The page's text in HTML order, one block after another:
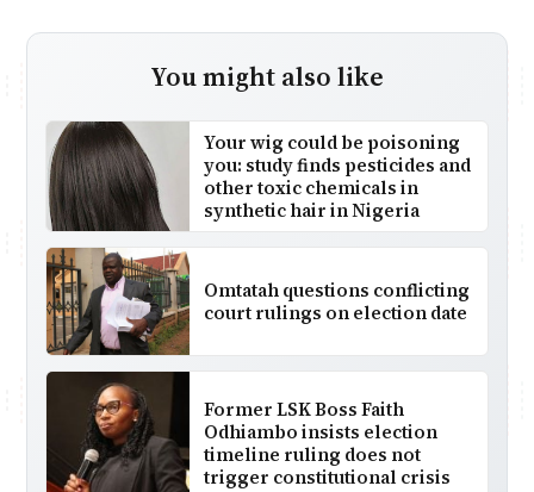
You might also like
Your wig could be poisoning
you: study finds pesticides and
other toxic chemicals in
synthetic hair in Nigeria
Omtatah questions conflicting
court rulings on election date
Former LSK Boss Faith
Odhiambo insists election
timeline ruling does not
trigger constitutional crisis